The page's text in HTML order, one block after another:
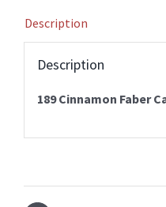
Description
Description
189 Cinnamon Faber